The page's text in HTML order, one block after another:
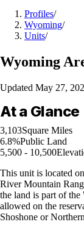
Profiles/
Wyoming/
Units/
Wyoming
Updated May 27,
At a Glance
3,103Square Miles
6.8%Public Land
5,500 - 10,500
This unit is located
River Mountain
the land is part of
allowed on the
Shoshone or